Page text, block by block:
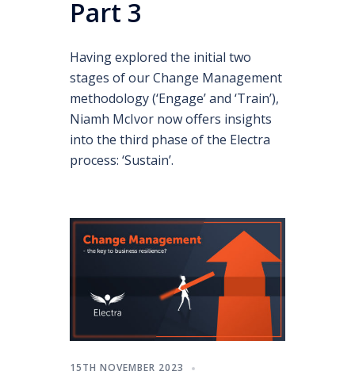
Part 3
Having explored the initial two
stages of our Change Management
methodology (‘Engage’ and ‘Train’),
Niamh McIvor now offers insights
into the third phase of the Electra
process: ‘Sustain’.
15TH NOVEMBER 2023